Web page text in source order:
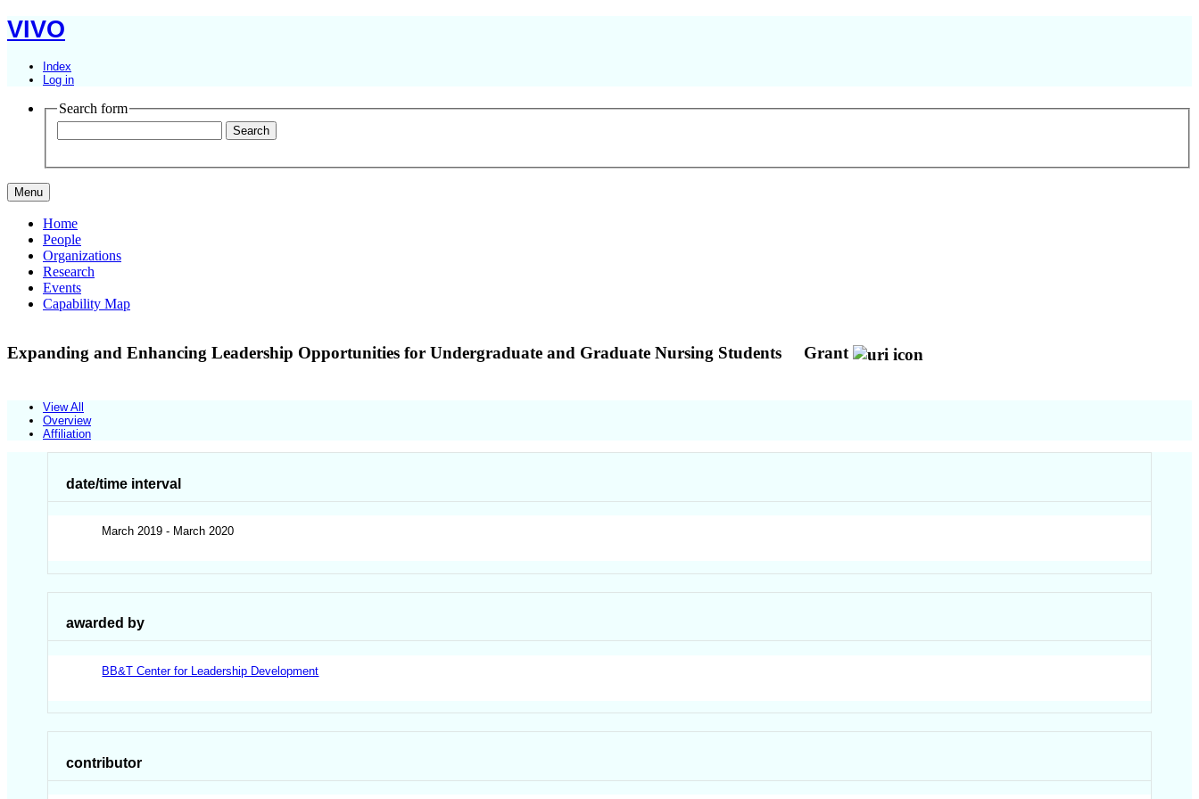
VIVO
Index
Log in
Search form
Menu
Home
People
Organizations
Research
Events
Capability Map
Expanding and Enhancing Leadership Opportunities for Undergraduate and Graduate Nursing Students Grant
View All
Overview
Affiliation
date/time interval
March 2019 - March 2020
awarded by
BB&T Center for Leadership Development
contributor